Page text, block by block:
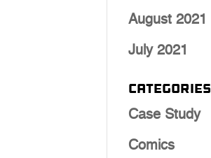
August 2021
July 2021
Categories
Case Study
Comics